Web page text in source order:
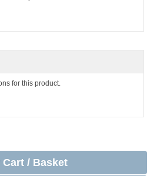
for this product.
Cart / Basket